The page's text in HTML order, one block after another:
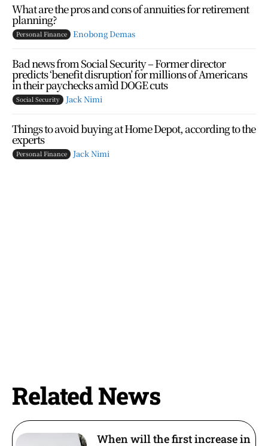
What are the pros and cons of annuities for retirement
planning?
Personal Finance Enobong Demas
Bad news from Social Security – Former director
predicts ‘benefit disruption’ for millions of Americans
in their paychecks amid DOGE cuts
Social Security Jack Nimi
Things to avoid buying at Home Depot, according to the
experts
Personal Finance Jack Nimi
Related News
When will the first increase in